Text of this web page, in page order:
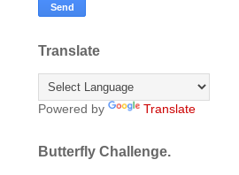
Translate
Powered by Translate
Butterfly Challenge.